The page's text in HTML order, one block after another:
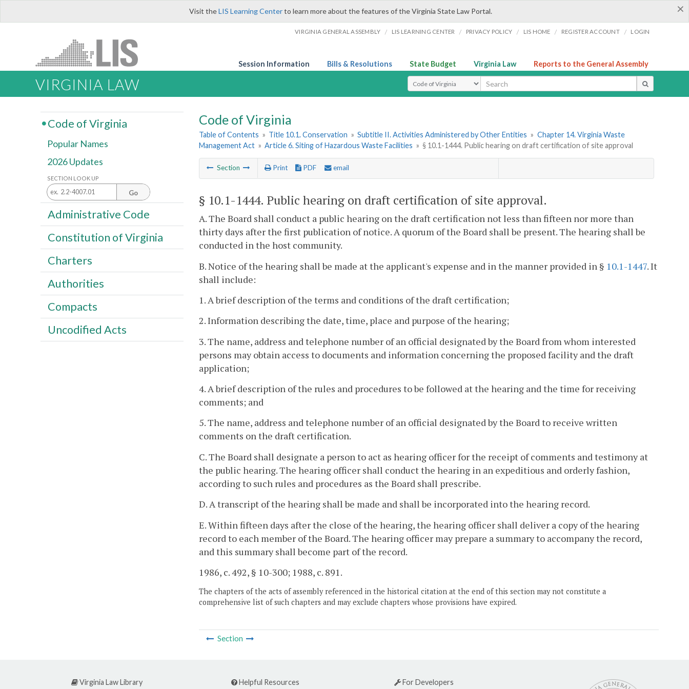
×
Visit theLIS Learning Centerto learn more about the features of the Virginia State Law Portal.
VIRGINIA GENERAL ASSEMBLY / LIS LEARNING CENTER / PRIVACY POLICY / LIS HOME / REGISTER ACCOUNT / LOGIN
Session Information Bills & Resolutions State Budget Virginia Law Reports to the General Assembly
VIRGINIA LAW Select Search Type
Code of Virginia
Table of Contents » Title 10.1. Conservation » Subtitle II. Activities Administered by Other Entities » Chapter 14. Virginia Waste
Management Act » Article 6. Siting of Hazardous Waste Facilities » § 10.1-1444. Public hearing on draft certification of site approval
Section Print PDF email
§ 10.1-1444. Public hearing on draft certification of site approval.
A. The Board shall conduct a public hearing on the draft certification not less than fifteen nor more than
thirty days after the first publication of notice. A quorum of the Board shall be present. The hearing shall be
conducted in the host community.
B. Notice of the hearing shall be made at the applicant's expense and in the manner provided in § 10.1-1447. It
shall include:
1. A brief description of the terms and conditions of the draft certification;
2. Information describing the date, time, place and purpose of the hearing;
3. The name, address and telephone number of an official designated by the Board from whom interested
persons may obtain access to documents and information concerning the proposed facility and the draft
application;
4. A brief description of the rules and procedures to be followed at the hearing and the time for receiving
comments; and
5. The name, address and telephone number of an official designated by the Board to receive written
comments on the draft certification.
C. The Board shall designate a person to act as hearing officer for the receipt of comments and testimony at
the public hearing. The hearing officer shall conduct the hearing in an expeditious and orderly fashion,
according to such rules and procedures as the Board shall prescribe.
D. A transcript of the hearing shall be made and shall be incorporated into the hearing record.
E. Within fifteen days after the close of the hearing, the hearing officer shall deliver a copy of the hearing
record to each member of the Board. The hearing officer may prepare a summary to accompany the record,
and this summary shall become part of the record.
1986, c. 492, § 10-300; 1988, c. 891.
The chapters of the acts of assembly referenced in the historical citation at the end of this section may not constitute a
comprehensive list of such chapters and may exclude chapters whose provisions have expired.
Section
Code of Virginia
Popular Names
2026 Updates
SECTION LOOK UP
Go
Administrative Code
Constitution of Virginia
Charters
Authorities
Compacts
Uncodified Acts
Virginia Law Library Helpful Resources For Developers